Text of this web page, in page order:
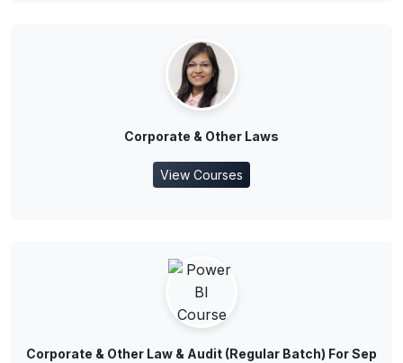
Corporate & Other Laws
View Courses
Corporate & Other Law & Audit (Regular Batch) For Sep